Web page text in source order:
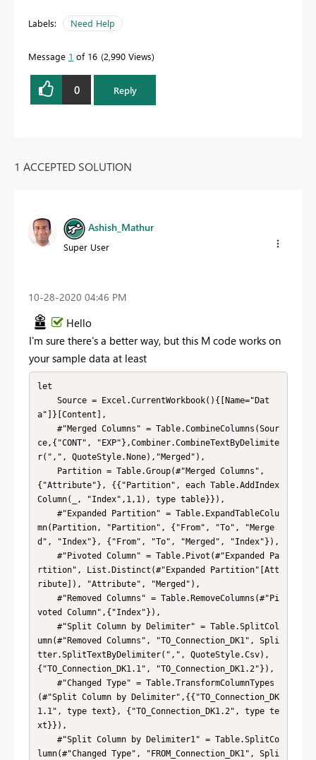
Labels: Need Help
Message 1 of 16 2,990 Views
0 Reply
1 ACCEPTED SOLUTION
Ashish_Mathur
Super User
‎10-28-2020 04:46 PM
Hello
I'm sure there's a better way, but this M code works on
your sample data at least
let
a"]}[Content],
ce,{"CONT", "EXP"},Combiner.CombineTextByDelimite
r(",", QuoteStyle.None),"Merged"),
{"Attribute"}, {{"Partition", each Table.AddIndex
Column(_, "Index",1,1), type table}}),
mn(Partition, "Partition", {"From", "To", "Merge
d", "Index"}, {"From", "To", "Merged", "Index"}),
rtition", List.Distinct(#"Expanded Partition"[Att
ribute]), "Attribute", "Merged"),
voted Column",{"Index"}),
umn(#"Removed Columns", "TO_Connection_DK1", Spli
tter.SplitTextByDelimiter(",", QuoteStyle.Csv),
{"TO_Connection_DK1.1", "TO_Connection_DK1.2"}),
(#"Split Column by Delimiter",{{"TO_Connection_DK
1.1", type text}, {"TO_Connection_DK1.2", type te
xt}}),
lumn(#"Changed Type", "FROM_Connection_DK1", Spli